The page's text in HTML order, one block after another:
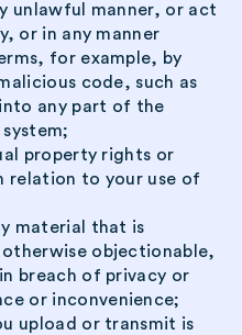
unlawful manner, or act
or in any manner
for example, by
code, such as
any part of the
property rights or
relation to your use of
material that is
objectionable,
breach of privacy or
or inconvenience;
upload or transmit is